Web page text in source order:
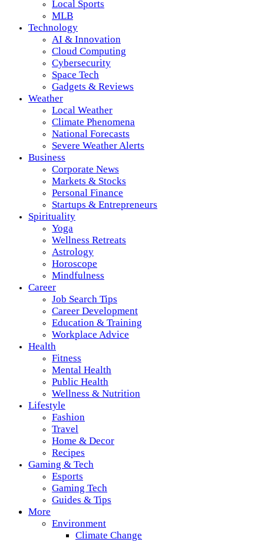
Local Sports
MLB
Technology
AI & Innovation
Cloud Computing
Cybersecurity
Space Tech
Gadgets & Reviews
Weather
Local Weather
Climate Phenomena
National Forecasts
Severe Weather Alerts
Business
Corporate News
Markets & Stocks
Personal Finance
Startups & Entrepreneurs
Spirituality
Yoga
Wellness Retreats
Astrology
Horoscope
Mindfulness
Career
Job Search Tips
Career Development
Education & Training
Workplace Advice
Health
Fitness
Mental Health
Public Health
Wellness & Nutrition
Lifestyle
Fashion
Travel
Home & Decor
Recipes
Gaming & Tech
Esports
Gaming Tech
Guides & Tips
More
Environment
Climate Change